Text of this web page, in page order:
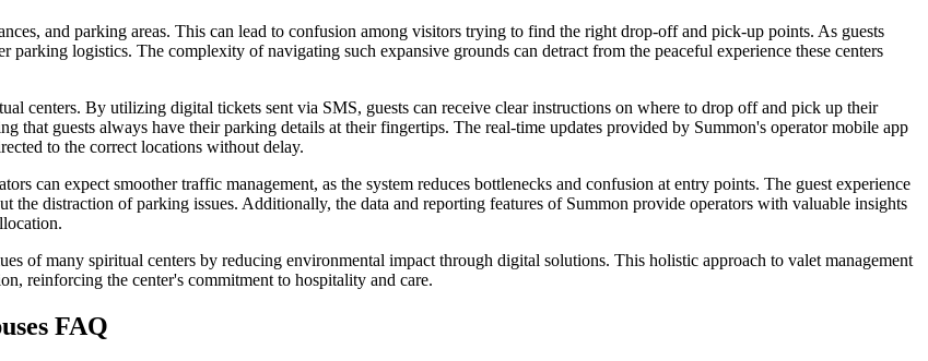
and parking areas. This can lead to confusion among visitors trying to find the right drop-off and pick-up points. As guests
parking logistics. The complexity of navigating such expansive grounds can detract from the peaceful experience these centers
centers. By utilizing digital tickets sent via SMS, guests can receive clear instructions on where to drop off and pick up their
that guests always have their parking details at their fingertips. The real-time updates provided by Summon's operator mobile app
to the correct locations without delay.
can expect smoother traffic management, as the system reduces bottlenecks and confusion at entry points. The guest experience
distraction of parking issues. Additionally, the data and reporting features of Summon provide operators with valuable insights
of many spiritual centers by reducing environmental impact through digital solutions. This holistic approach to valet management
reinforcing the center's commitment to hospitality and care.
FAQ